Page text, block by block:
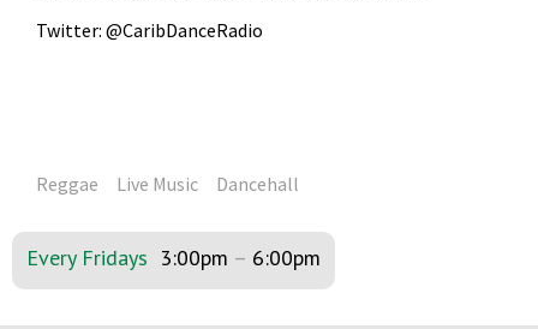
Twitter: @CaribDanceRadio
Reggae Live Music Dancehall
Every Fridays 3:00pm – 6:00pm